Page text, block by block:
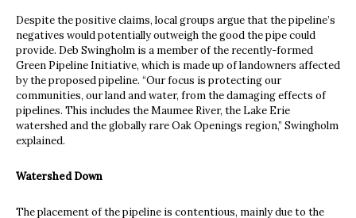
Despite the positive claims, local groups argue that the pipeline’s
negatives would potentially outweigh the good the pipe could
provide. Deb Swingholm is a member of the recently-formed
Green Pipeline Initiative, which is made up of landowners affected
by the proposed pipeline. “Our focus is protecting our
communities, our land and water, from the damaging effects of
pipelines. This includes the Maumee River, the Lake Erie
watershed and the globally rare Oak Openings region,” Swingholm
explained.
Watershed Down
The placement of the pipeline is contentious, mainly due to the